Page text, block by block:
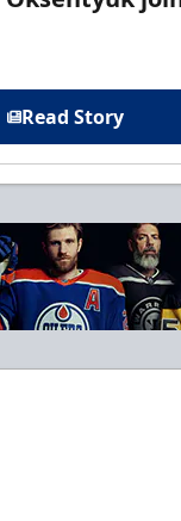
Read Story